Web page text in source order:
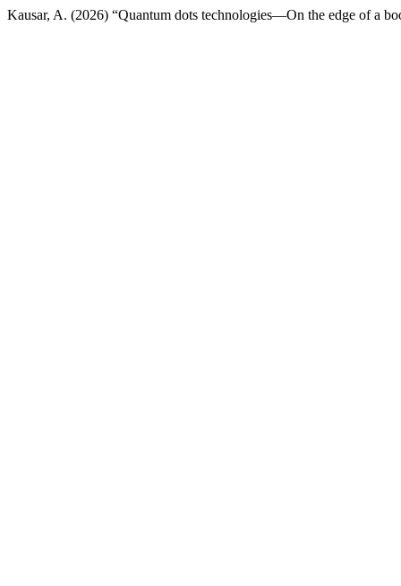
Kausar, A. (2026) “Quantum dots technologies—On the edge of a